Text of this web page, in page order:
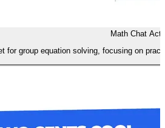
Math Chat
for group equation solving, focusing on